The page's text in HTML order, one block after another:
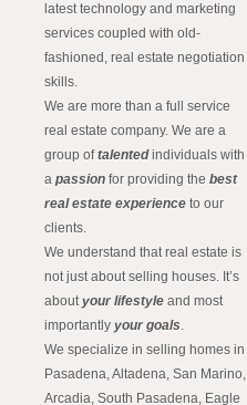
latest technology and marketing
services coupled with old-
fashioned, real estate negotiation
skills.
We are more than a full service
real estate company. We are a
group oftalentedindividuals with
a passion for providing the best
real estate experience to our
clients.
We understand that real estate is
not just about selling houses. It’s
aboutyour lifestyle and most
importantly your goals.
We specialize in selling homes in
Pasadena, Altadena, San Marino,
Arcadia, South Pasadena, Eagle